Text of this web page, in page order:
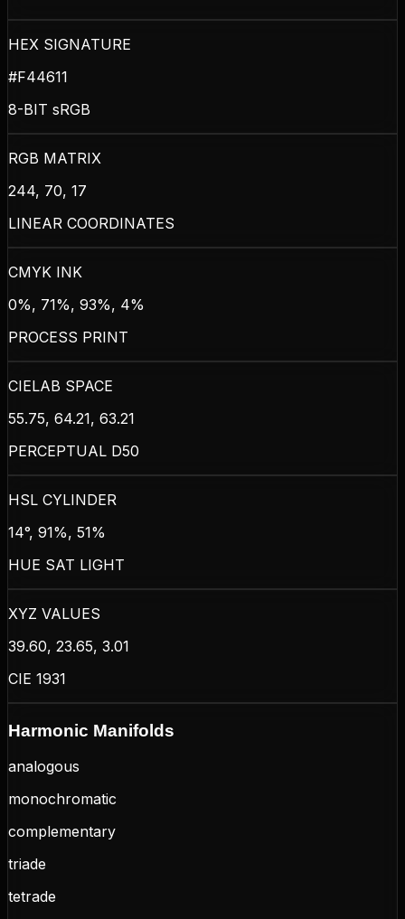
HEX SIGNATURE
#F44611
8-BIT sRGB
RGB MATRIX
244, 70, 17
LINEAR COORDINATES
CMYK INK
0%, 71%, 93%, 4%
PROCESS PRINT
CIELAB SPACE
55.75, 64.21, 63.21
PERCEPTUAL D50
HSL CYLINDER
14°, 91%, 51%
HUE SAT LIGHT
XYZ VALUES
39.60, 23.65, 3.01
CIE 1931
Harmonic Manifolds
analogous
monochromatic
complementary
triade
tetrade